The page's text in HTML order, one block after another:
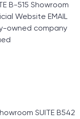
B-515 Showroom
Website EMAIL
owned company
SUITE B542